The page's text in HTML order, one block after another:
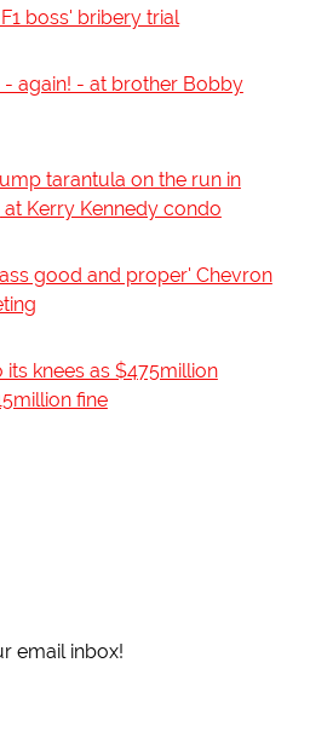
boss' bribery trial
- again! - at brother Bobby
tarantula on the run in
Kerry Kennedy condo
good and proper' Chevron
knees as $475million
fine
email inbox!